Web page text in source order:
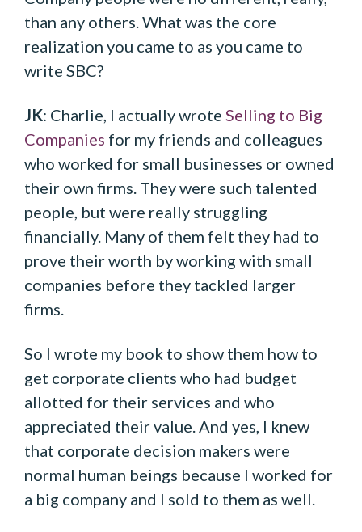
than any others. What was the core
realization you came to as you came to
write SBC?
JK: Charlie, I actually wrote Selling to Big
Companies for my friends and colleagues
who worked for small businesses or owned
their own firms. They were such talented
people, but were really struggling
financially. Many of them felt they had to
prove their worth by working with small
companies before they tackled larger
firms.
So I wrote my book to show them how to
get corporate clients who had budget
allotted for their services and who
appreciated their value. And yes, I knew
that corporate decision makers were
normal human beings because I worked for
a big company and I sold to them as well.